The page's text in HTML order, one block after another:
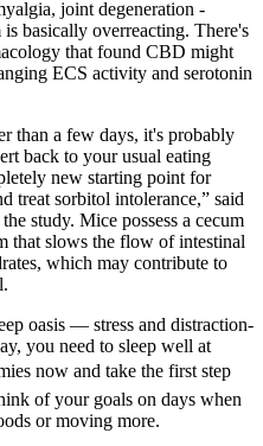
joint degeneration -
basically overreacting. There's
that found CBD might
ECS activity and serotonin
than a few days, it's probably
back to your usual eating
new starting point for
treat sorbitol intolerance,” said
study. Mice possess a cecum
that slows the flow of intestinal
which may contribute to
oasis — stress and distraction-
you need to sleep well at
now and take the first step
of your goals on days when
or moving more.